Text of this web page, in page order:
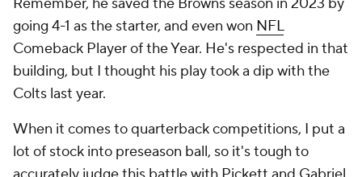
going 4-1 as the starter, and even won NFL
Comeback Player of the Year. He's respected in that
building, but I thought his play took a dip with the
Colts last year.
When it comes to quarterback competitions, I put a
lot of stock into preseason ball, so it's tough to